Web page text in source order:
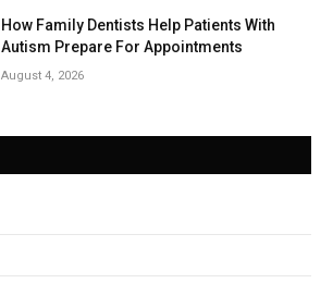
How Family Dentists Help Patients With
Autism Prepare For Appointments
August 4, 2026